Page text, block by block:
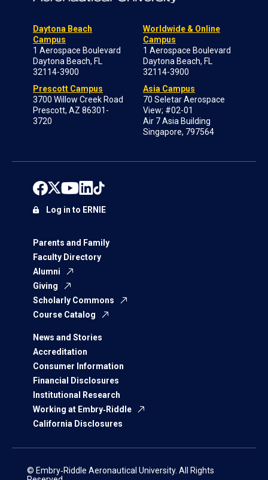
Daytona Beach
Campus
1 Aerospace Boulevard
Daytona Beach, FL
32114-3900
Prescott Campus
3700 Willow Creek Road
Prescott, AZ 86301-
3720
Worldwide & Online
Campus
1 Aerospace Boulevard
Daytona Beach, FL
32114-3900
Asia Campus
70 Seletar Aerospace
View; #02-01
Air 7 Asia Building
Singapore, 797564
Parents and Family
Faculty Directory
Alumni
Giving
Scholarly Commons
Course Catalog
News and Stories
Accreditation
Consumer Information
Financial Disclosures
Institutional Research
Working at Embry‑Riddle
California Disclosures
Log in to ERNIE
© Embry‑Riddle Aeronautical University. All Rights